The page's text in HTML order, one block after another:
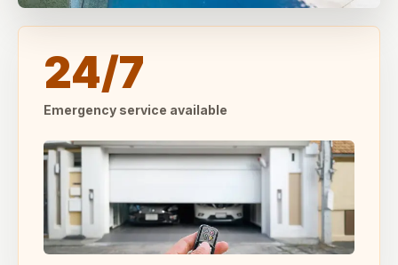
24/7
Emergency service available